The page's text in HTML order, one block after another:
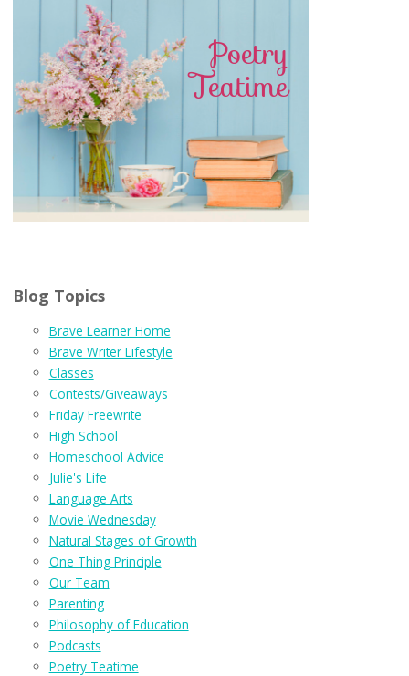
Blog Topics
Brave Learner Home
Brave Writer Lifestyle
Classes
Contests/Giveaways
Friday Freewrite
High School
Homeschool Advice
Julie's Life
Language Arts
Movie Wednesday
Natural Stages of Growth
One Thing Principle
Our Team
Parenting
Philosophy of Education
Podcasts
Poetry Teatime